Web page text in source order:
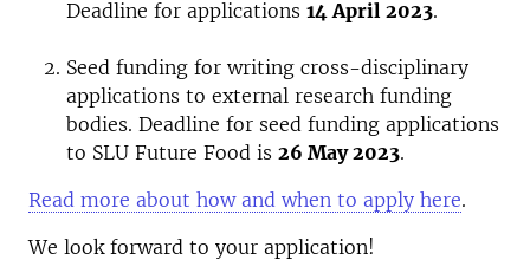
Deadline for applications 14 April 2023.
Seed funding for writing cross-disciplinary
applications to external research funding
bodies. Deadline for seed funding applications
to SLU Future Food is 26 May 2023.
Read more about how and when to apply here.
We look forward to your application!